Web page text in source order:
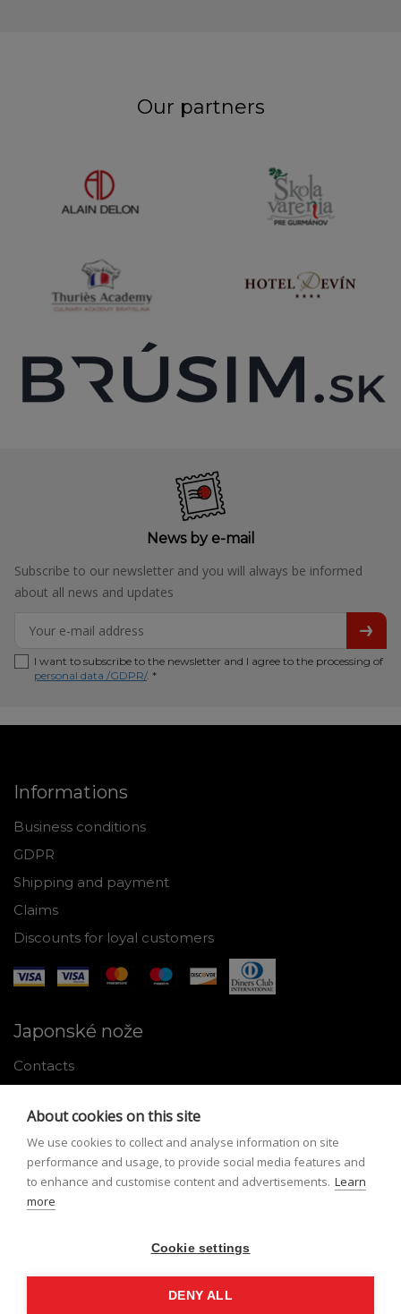
Our partners
News by e-mail
Subscribe to our newsletter and you will always be informed
about all news and updates
I want to subscribe to the newsletter and I agree to the processing of
personal data /GDPR/. *
Informations
Business conditions
GDPR
Shipping and payment
Claims
Discounts for loyal customers
Japonské nože
Contacts
About Japanese knives
Instructions for use and maintenance
Tools
Lost Password
About cookies on this site
We use cookies to collect and analyse information on site
performance and usage, to provide social media features and
to enhance and customise content and advertisements. Learn
more
Cookie settings
DENY ALL